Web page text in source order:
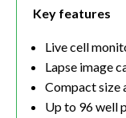
Key features
Live cell
Lapse image
Compact size
Up to 96 well